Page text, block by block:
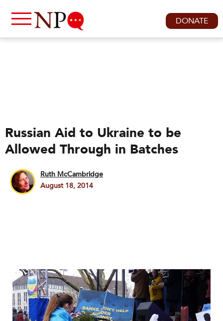
DONATE
Russian Aid to Ukraine to be
Allowed Through in Batches
Ruth McCambridge
August 18, 2014